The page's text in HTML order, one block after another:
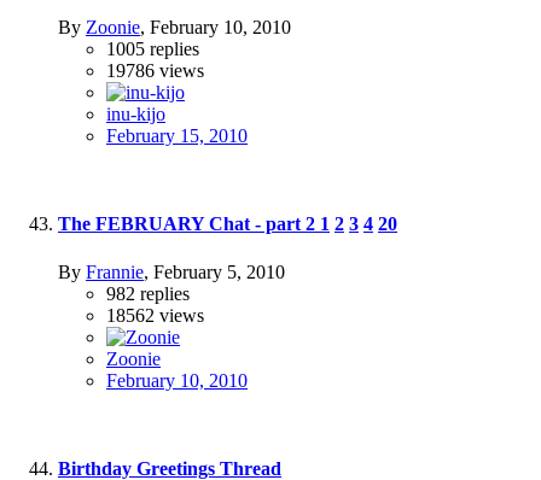
By Zoonie, February 10, 2010
1005 replies
19786 views
inu-kijo
February 15, 2010
The FEBRUARY Chat - part 2 1 2 3 4 20
By Frannie, February 5, 2010
982 replies
18562 views
Zoonie
February 10, 2010
Birthday Greetings Thread